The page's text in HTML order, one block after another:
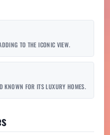
TO THE ICONIC VIEW.
KNOWN FOR ITS LUXURY HOMES.